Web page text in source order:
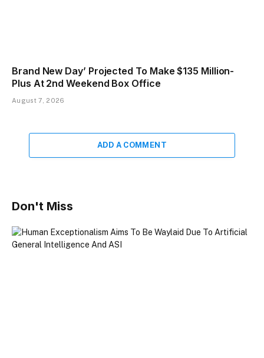
Brand New Day’ Projected To Make $135 Million-
Plus At 2nd Weekend Box Office
August 7, 2026
ADD A COMMENT
Don't Miss